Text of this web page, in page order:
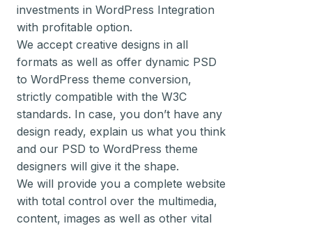
investments in WordPress Integration
with profitable option.
We accept creative designs in all
formats as well as offer dynamic PSD
to WordPress theme conversion,
strictly compatible with the W3C
standards. In case, you don’t have any
design ready, explain us what you think
and our PSD to WordPress theme
designers will give it the shape.
We will provide you a complete website
with total control over the multimedia,
content, images as well as other vital